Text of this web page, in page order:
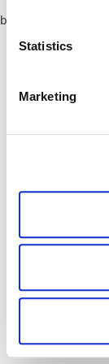
Statistics
Marketing
browser console